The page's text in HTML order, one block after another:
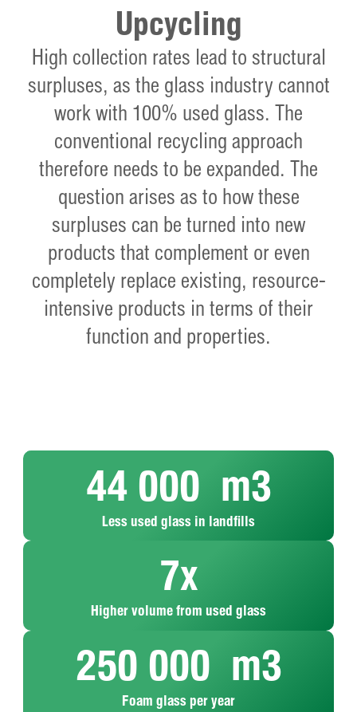
Upcycling
High collection rates lead to structural
surpluses, as the glass industry cannot
work with 100% used glass. The
conventional recycling approach
therefore needs to be expanded. The
question arises as to how these
surpluses can be turned into new
products that complement or even
completely replace existing, resource-
intensive products in terms of their
function and properties.
Less used glass in landfills
44 000
  m3
Higher volume from used glass
7x
Foam glass per year
250 000
  m3
MISAPOR
is baked
oven –
by
Every
MISAPOR
processes
around
40,000
Upcycling
of
transforming